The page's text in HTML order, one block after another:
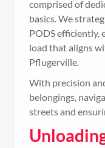
comprised of
basics. We
PODS efficiently,
load that aligns
Pflugerville.
With precision
belongings,
streets and